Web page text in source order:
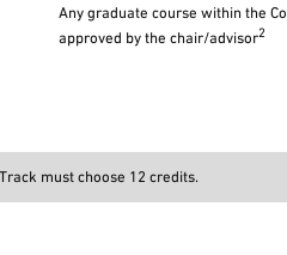
Any graduate course within the
approved by the chair/advisor2
must choose 12 credits.